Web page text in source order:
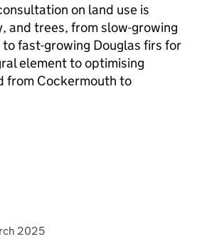
on land use is
and trees, from slow-growing
fast-growing Douglas firs for
element to optimising
from Cockermouth to
on2025